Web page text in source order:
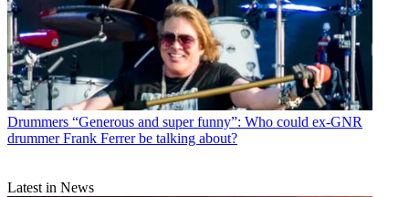
Drummers “Generous and super funny”: Who could ex-GNR
drummer Frank Ferrer be talking about?
Latest in News